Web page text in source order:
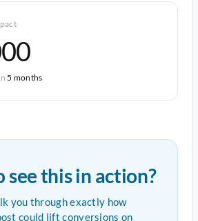
5 months
see this in action?
you through exactly how
could lift conversions on